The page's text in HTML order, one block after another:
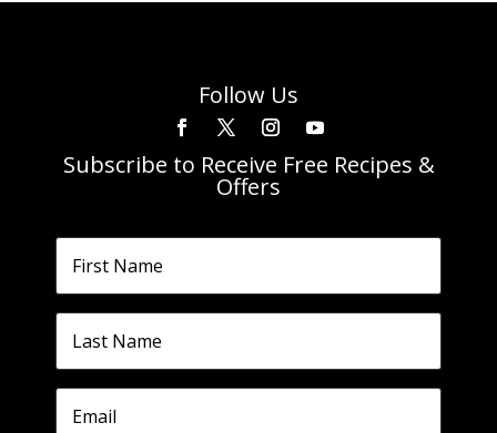
Follow Us
Subscribe to Receive Free Recipes &
Offers